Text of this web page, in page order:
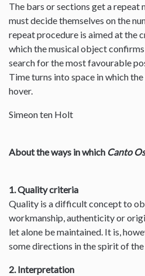
The bars or sections get a repeat
must decide themselves on the
repeat procedure is aimed at the
which the musical object
search for the most favourable
Time turns into space in which
hover.
Simeon ten Holt
About the ways in which Canto
1. Quality criteria
Quality is a difficult concept to
workmanship, authenticity or
let alone be maintained. It is,
some directions in the spirit of
2. Interpretation